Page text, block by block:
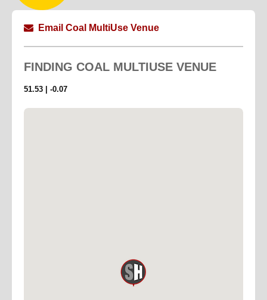
Email Coal MultiUse Venue
FINDING COAL MULTIUSE VENUE
51.53 | -0.07